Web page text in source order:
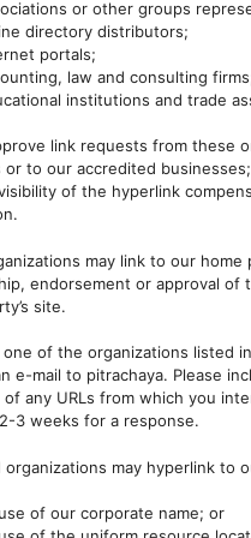
or other groups
directory distributors;
portals;
law and consulting
institutions and trade
link requests from these
or to our accredited
of the hyperlink
may link to our
endorsement or approval
site.
one of the organizations listed
e-mail to pitrachaya. Please
any URLs from which you
3 weeks for a response.
organizations may hyperlink to
of our corporate name; or